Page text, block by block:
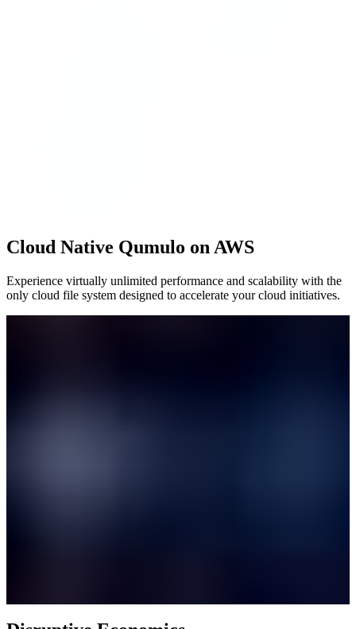
Cloud Native Qumulo on AWS
Experience virtually unlimited performance and scalability with the
only cloud file system designed to accelerate your cloud initiatives.